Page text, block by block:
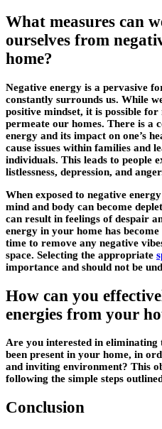
What measures can
ourselves from
home?
Negative energy is a pervasive
constantly surrounds us. While
positive mindset, it is possible
permeate our homes. There is a
energy and its impact on one’s
cause issues within families and
individuals. This leads to people
listlessness, depression, and
When exposed to negative
mind and body can become
can result in feelings of despair
energy in your home has
time to remove any negative
space. Selecting the appropriate
importance and should not be
How can you
energies from your
Are you interested in eliminating
been present in your home, in
and inviting environment? This
following the simple steps
Conclusion